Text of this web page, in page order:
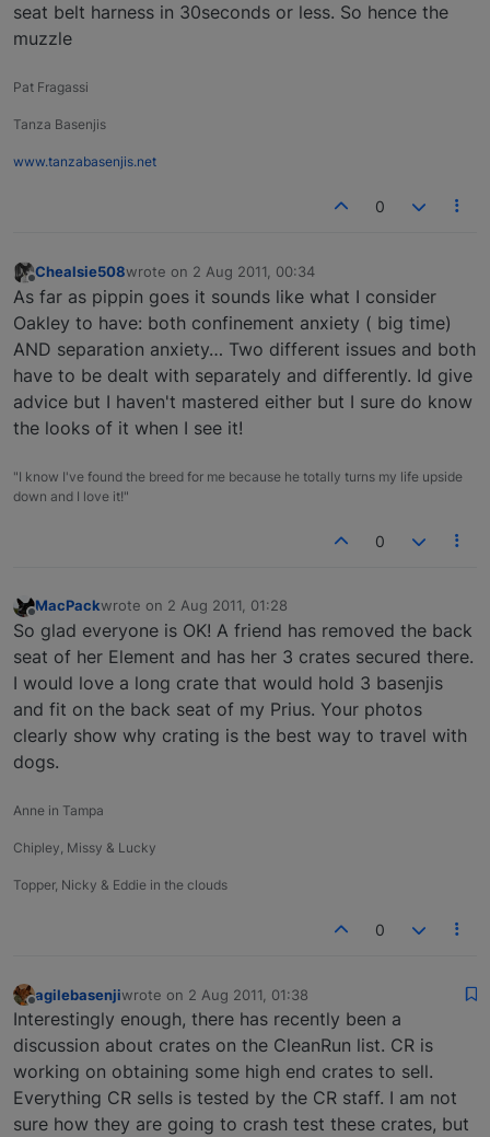
seat belt harness in 30seconds or less. So hence the
muzzle
Pat Fragassi
Tanza Basenjis
www.tanzabasenjis.net
0
Offline
Chealsie508wrote on 2 Aug 2011, 00:34
last edited by
As far as pippin goes it sounds like what I consider
Oakley to have: both confinement anxiety ( big time)
AND separation anxiety… Two different issues and both
have to be dealt with separately and differently. Id give
advice but I haven't mastered either but I sure do know
the looks of it when I see it!
"I know I've found the breed for me because he totally turns my life upside
down and I love it!"
0
Offline
MacPackwrote on 2 Aug 2011, 01:28
last edited by
So glad everyone is OK! A friend has removed the back
seat of her Element and has her 3 crates secured there.
I would love a long crate that would hold 3 basenjis
and fit on the back seat of my Prius. Your photos
clearly show why crating is the best way to travel with
dogs.
Anne in Tampa
Chipley, Missy & Lucky
Topper, Nicky & Eddie in the clouds
0
Offline
agilebasenjiwrote on 2 Aug 2011, 01:38
last edited by
Interestingly enough, there has recently been a
discussion about crates on the CleanRun list. CR is
working on obtaining some high end crates to sell.
Everything CR sells is tested by the CR staff. I am not
sure how they are going to crash test these crates, but